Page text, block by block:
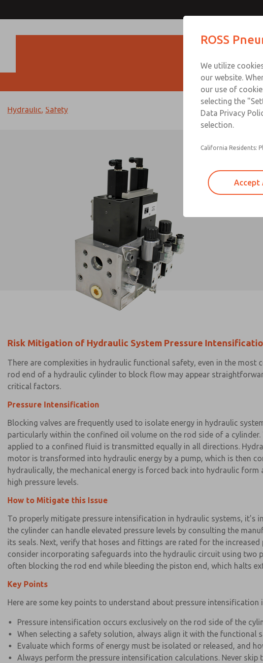
< Back to Articles
Hydraulic, Safety
Risk Mitigation of Hydraulic System Pressure
There are complexities in hydraulic functional safety, even in the
rod end of a hydraulic cylinder to block flow may appear
critical factors.
Pressure Intensification
Blocking valves are frequently used to isolate energy in hydraulic
particularly within the confined oil volume on the rod side of a
applied to a confined fluid is transmitted equally in all directions.
motor is transformed into hydraulic energy by a pump, which is then
hydraulically, the mechanical energy is forced back into hydraulic
high pressure levels.
How to Mitigate this Issue
To properly mitigate pressure intensification in hydraulic systems, it's
the cylinder can handle elevated pressure levels by consulting the
its seals. Next, verify that hoses and fittings are rated for the
consider incorporating safeguards into the hydraulic circuit using two
often blocking the rod end while bleeding the piston end, which halts
Key Points
Here are some key points to understand about pressure intensification
Pressure intensification occurs exclusively on the rod side of the
When selecting a safety solution, always align it with the functional
Evaluate which forms of energy must be isolated or released, and
Always perform the pressure intensification calculations. Never skip
ROSS
We utilize
our website.
our use of
selecting the
Data Privacy
selection.
California Residents:
Accept